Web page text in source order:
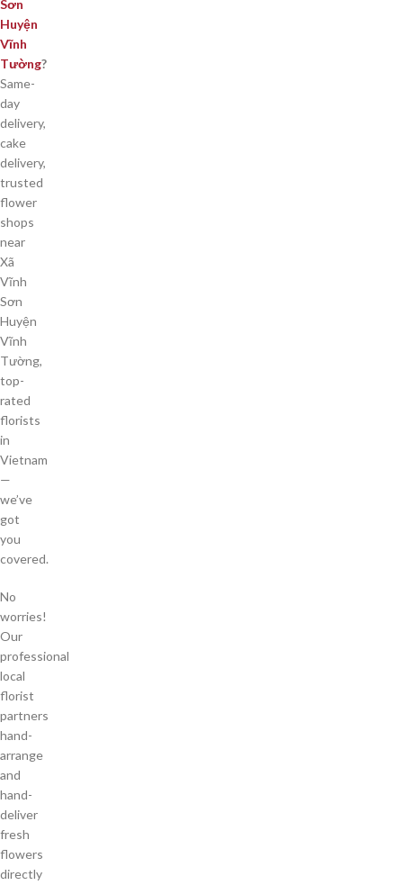
Sơn
Huyện
Vĩnh
Tường?
Same-
day
delivery,
cake
delivery,
trusted
flower
shops
near
Xã
Vĩnh
Sơn
Huyện
Vĩnh
Tường,
top-
rated
florists
in
Vietnam
—
we’ve
got
you
covered.
No
worries!
Our
professional
local
florist
partners
hand-
arrange
and
hand-
deliver
fresh
flowers
directly